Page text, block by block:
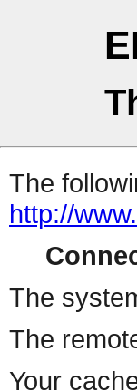
The
http://
The
The
Your